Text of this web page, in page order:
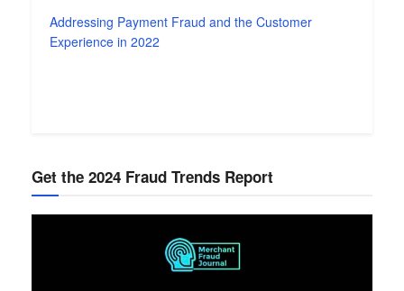
Addressing Payment Fraud and the Customer
Experience in 2022
Get the 2024 Fraud Trends Report